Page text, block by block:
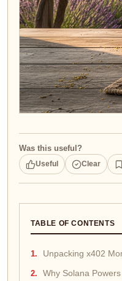
Was this useful?
Useful Clear
TABLE OF CONTENTS
Unpacking x402
Why Solana